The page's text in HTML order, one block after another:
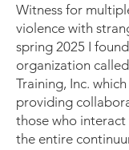
Witness for
violence with
spring 2025 I
organization
Training, Inc.
providing
those who
the entire